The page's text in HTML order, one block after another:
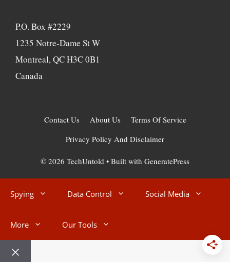
P.O. Box #2229
1235 Notre-Dame St W
Montreal, QC H3C 0B1
Canada
Contact Us About Us
Terms Of Service
Privacy Policy And Disclaimer
© 2026 TechUntold • Built with GeneratePress
Spying Data Control Social Media
More Our Tools